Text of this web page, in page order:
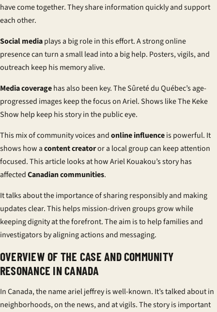
have come together. They share information quickly and support
each other.
Social mediaplays a big role in this effort. A strong online
presence can turn a small lead into a big help. Posters, vigils, and
outreach keep his memory alive.
Media coveragehas also been key. The Sûreté du Québec’s age-
progressed images keep the focus on Ariel. Shows likeThe Keke
Show help keep his story in the public eye.
This mix of community voices andonline influenceis powerful. It
shows how acontent creatoror a local group can keep attention
focused. This article looks at how Ariel Kouakou’s story has
affectedCanadian communities.
It talks about the importance of sharing responsibly and making
updates clear. This helps mission-driven groups grow while
keeping dignity at the forefront. The aim is to help families and
investigators by aligning actions and messaging.
OVERVIEW OF THE CASE AND COMMUNITY
RESONANCE IN CANADA
In Canada, the nameariel jeffreyis well-known. It’s talked about in
neighborhoods, on the news, and at vigils. The story is important